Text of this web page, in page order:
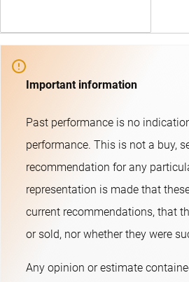
Important information
Past performance is no
performance. This is not a buy,
recommendation for any
representation is made that
current recommendations, that
or sold, nor whether they were
Any opinion or estimate